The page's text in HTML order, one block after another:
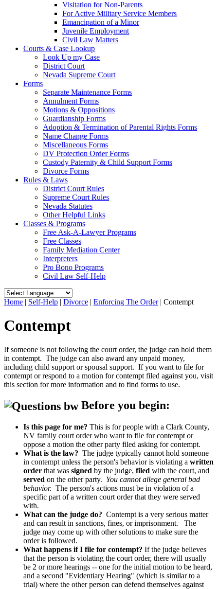
Visitation for Non-Parents
For Active Military Service Members
Emancipation of a Minor
Juvenile Employment
Civil Law Matters
Courts & Case Lookup
Look Up my Case
District Court
Nevada Supreme Court
Forms
Separate Maintenance Forms
Annulment Forms
Motions & Oppositions
Guardianship Forms
Adoption & Termination of Parental Rights Forms
Name Change Forms
Miscellaneous Forms
DV Protection Order Forms
Custody Paternity & Child Support Forms
Divorce Forms
Rules & Laws
District Court Rules
Supreme Court Rules
Nevada Statutes
Other Helpful Links
Classes & Programs
Free Ask-A-Lawyer Programs
Free Classes
Family Mediation Center
Interpreters
Pro Bono Programs
Civil Law Self-Help
Home | Self-Help | Divorce | Enforcing The Order | Contempt
Contempt
If someone is not following the court order, the judge can hold them
in contempt. The judge can also award any unpaid money,
including child support or spousal support. If you want to file for
contempt or respond to a motion for contempt filed against you, visit
this section for more information and to find forms to use.
Before you begin:
Is this page for me? This is for people with a Clark County,
NV family court order who want to file for contempt or
oppose a motion the other party filed asking for contempt.
What is the law? The judge typically cannot hold someone
in contempt unless the person's behavior is violating a written
order that was signed by the judge, filed with the court, and
served on the other party. You cannot allege general bad
behavior. The person's actions must be in violation of a
specific part of a written court order that they were served
with.
What can the judge do? Contempt is a very serious matter
and can result in sanctions, fines, or imprisonment. The
judge may come up with other solutions to make sure the
order is followed.
What happens if I file for contempt? If the judge believes
that the person is violating the court order, there will usually
be 2 or more hearings -- one for the initial motion to be heard,
and a second "Evidentiary Hearing" (which is similar to a
trial) where the other person can defend themselves against